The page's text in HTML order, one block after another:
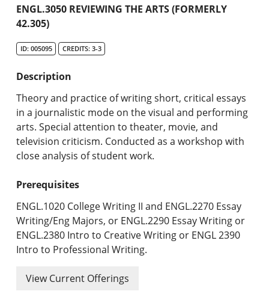
Academic Catalog
Graduate Programs & Policies
Online & Professional Studies
About the University and Mission
Accreditation and Professional Memberships
Academic Catalog Archives
Advanced Course Search
ENGL.3050 REVIEWING THE ARTS (FORMERLY
42.305)
ID: 005095 CREDITS: 3-3
Description
Theory and practice of writing short, critical essays
in a journalistic mode on the visual and performing
arts. Special attention to theater, movie, and
television criticism. Conducted as a workshop with
close analysis of student work.
Prerequisites
ENGL.1020 College Writing II and ENGL.2270 Essay
Writing/Eng Majors, or ENGL.2290 Essay Writing or
ENGL.2380 Intro to Creative Writing or ENGL 2390
Intro to Professional Writing.
View Current Offerings